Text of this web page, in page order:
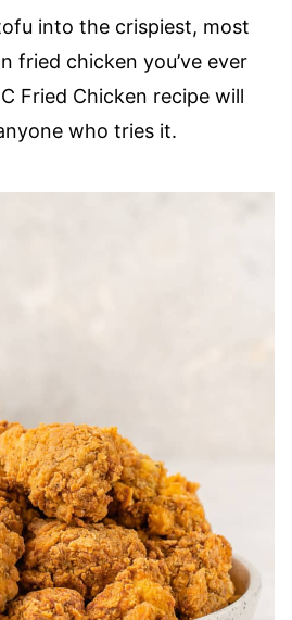
into the crispiest, most
fried chicken you’ve ever
Fried Chicken recipe will
who tries it.